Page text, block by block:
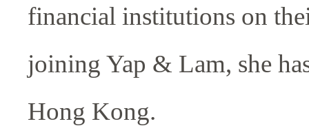
financial institutions on
joining Yap & Lam, she
Hong Kong.